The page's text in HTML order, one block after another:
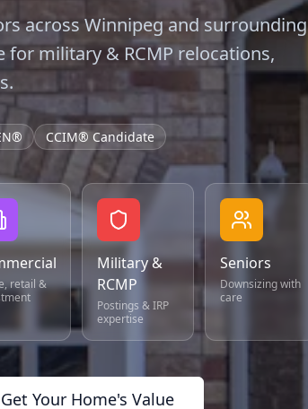
across Winnipeg and surrounding
military & RCMP relocations,
CCIM® Candidate
retail &
Military &
RCMP
Postings & IRP
expertise
Seniors
Downsizing with
care
Get Your Home's Value